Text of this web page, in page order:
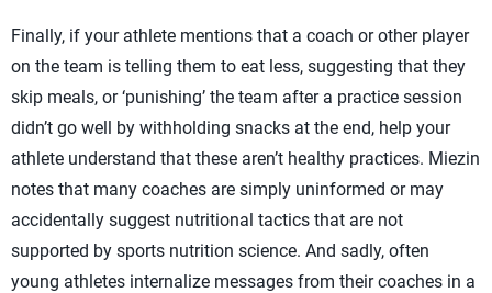
Finally, if your athlete mentions that a coach or other player
on the team is telling them to eat less, suggesting that they
skip meals, or ‘punishing’ the team after a practice session
didn’t go well by withholding snacks at the end, help your
athlete understand that these aren’t healthy practices. Miezin
notes that many coaches are simply uninformed or may
accidentally suggest nutritional tactics that are not
supported by sports nutrition science. And sadly, often
young athletes internalize messages from their coaches in a